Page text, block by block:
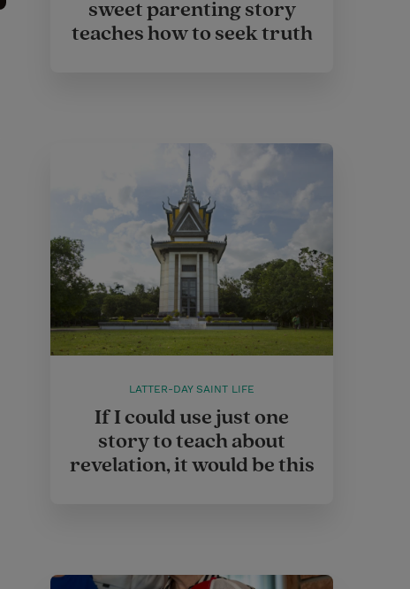
sweet parenting story
teaches how to seek truth
LATTER-DAY SAINT LIFE
If I could use just one
story to teach about
revelation, it would be this